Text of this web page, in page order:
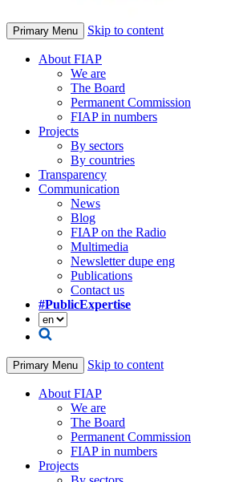
Primary Menu Skip to content
About FIAP
We are
The Board
Permanent Commission
FIAP in numbers
Projects
By sectors
By countries
Transparency
Communication
News
Blog
FIAP on the Radio
Multimedia
Newsletter dupe eng
Publications
Contact us
#PublicExpertise
Primary Menu Skip to content
About FIAP
We are
The Board
Permanent Commission
FIAP in numbers
Projects